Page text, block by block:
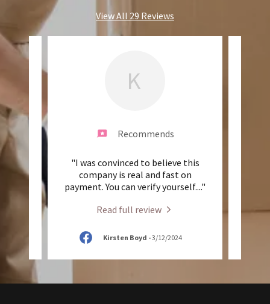
View All 29 Reviews
K
Recommends
"I was convinced to believe this
company is real and fast on
payment. You can verify yourself...."
Read full review
Kirsten Boyd -3/12/2024